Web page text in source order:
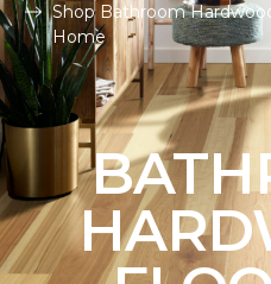
Shop Bathroom
Home